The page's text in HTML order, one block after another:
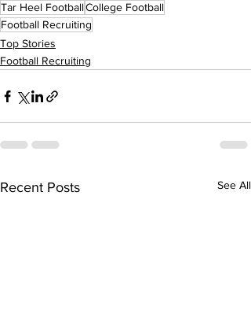
Tar Heel FootballCollege Football
Football Recruiting
Top Stories
Football Recruiting
Recent Posts See All